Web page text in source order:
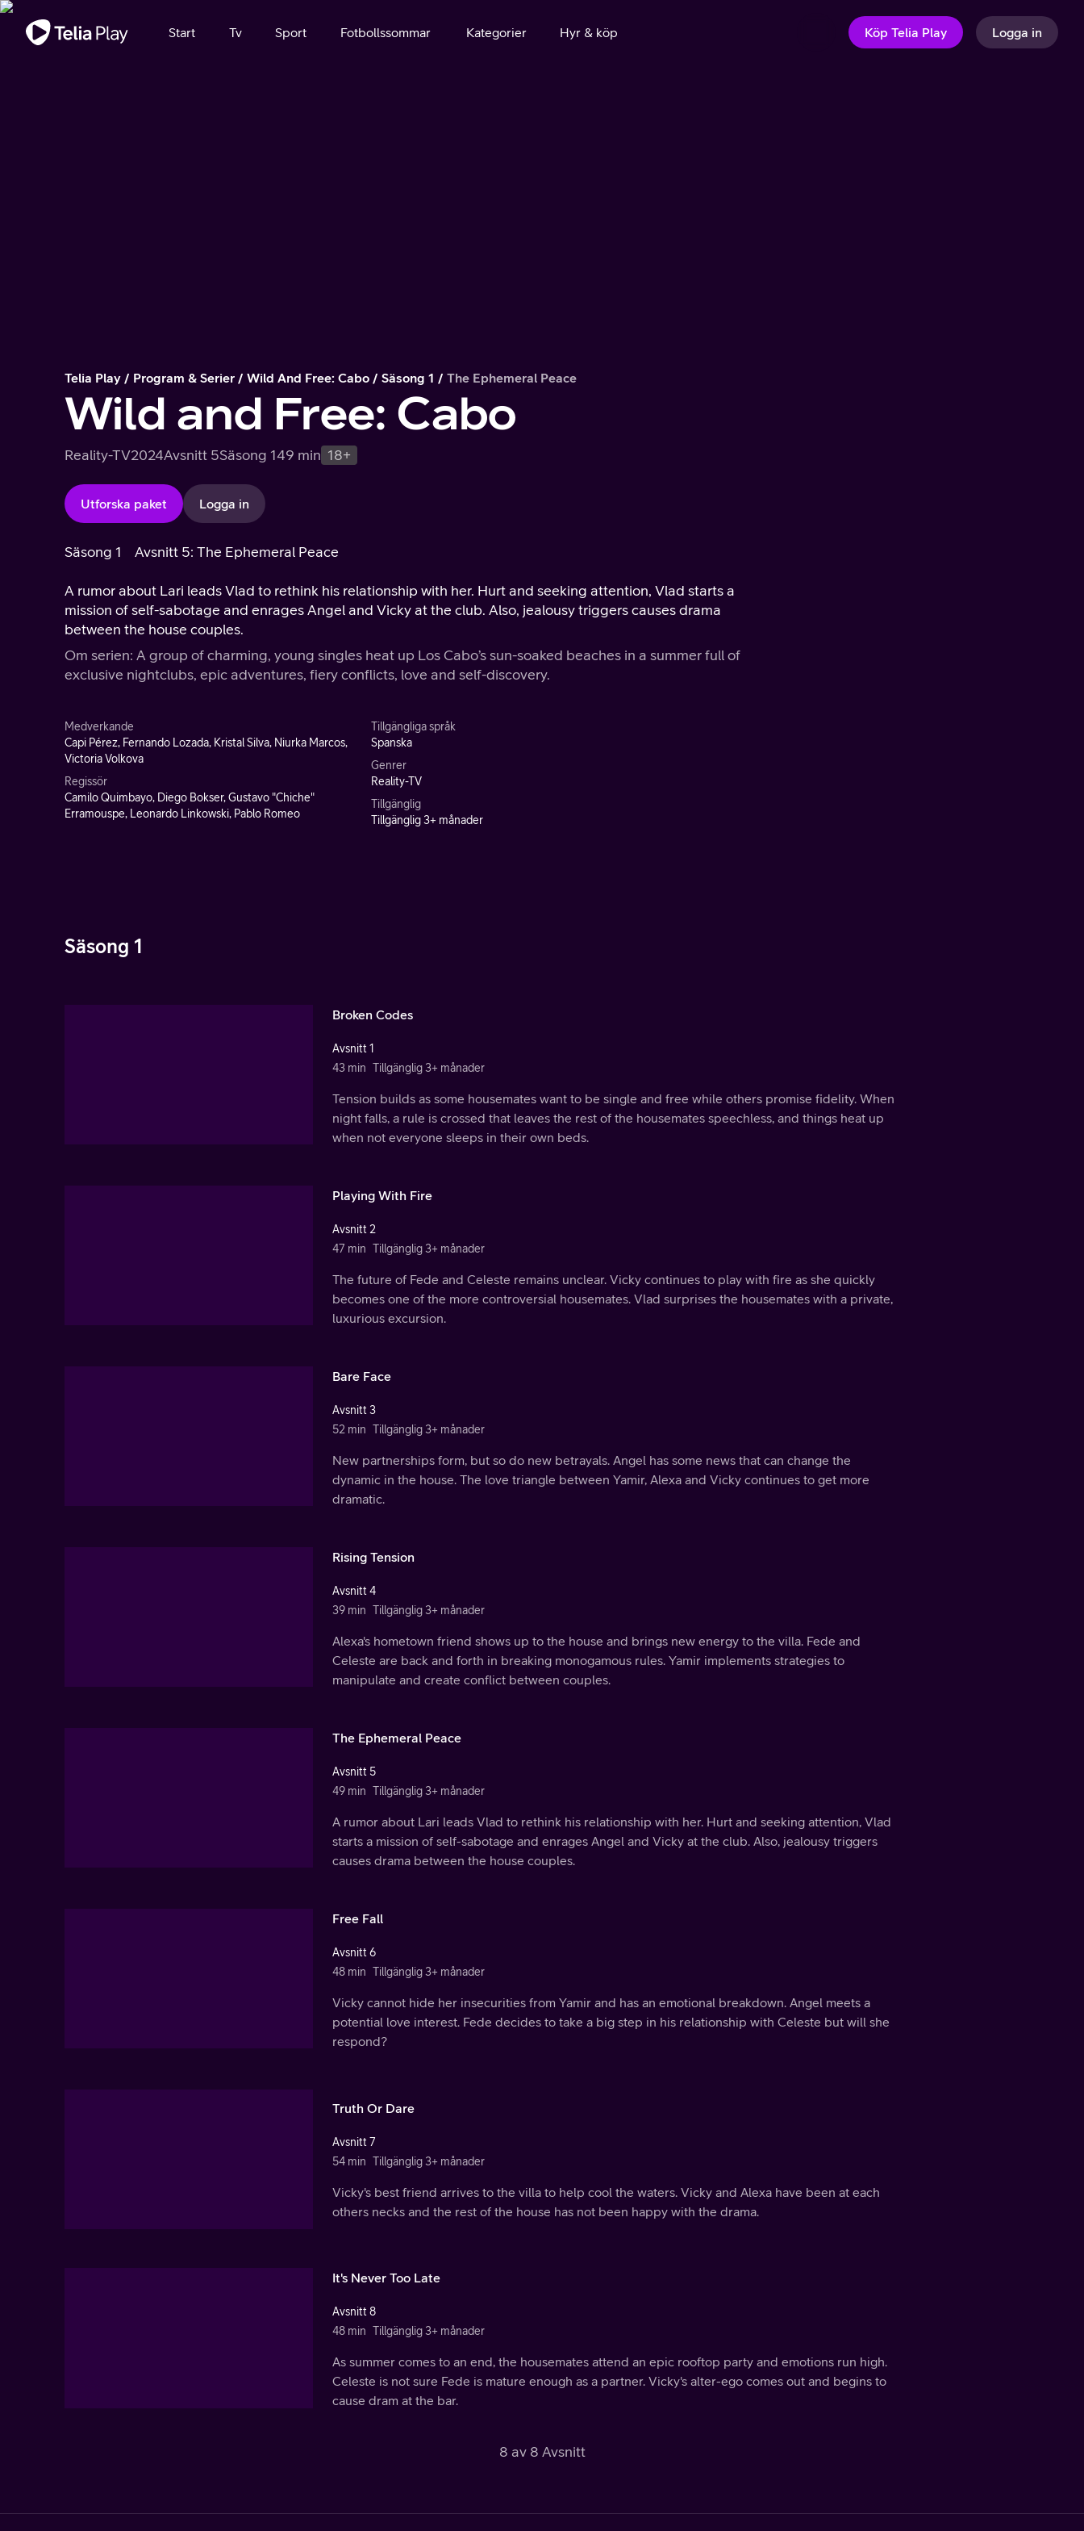
Viktigt meddelande
Start Tv Sport Fotbollssommar Kategorier Hyr & köp Köp Telia Play Logga in
Telia Play Program & Serier Wild And Free: Cabo Säsong 1 The Ephemeral Peace
Wild and Free: Cabo
Reality-TV2024Avsnitt 5Säsong 149 min 18+
Utforska paket Logga in
Säsong 1 Avsnitt 5: The Ephemeral Peace
A rumor about Lari leads Vlad to rethink his relationship with her. Hurt and seeking attention, Vlad starts a
mission of self-sabotage and enrages Angel and Vicky at the club. Also, jealousy triggers causes drama
between the house couples.
Om serien: A group of charming, young singles heat up Los Cabo’s sun-soaked beaches in a summer full of
exclusive nightclubs, epic adventures, fiery conflicts, love and self-discovery.
Medverkande
Capi Pérez, Fernando Lozada, Kristal Silva, Niurka Marcos,
Victoria Volkova
Regissör
Camilo Quimbayo, Diego Bokser, Gustavo "Chiche"
Erramouspe, Leonardo Linkowski, Pablo Romeo
Tillgängliga språk
Spanska
Genrer
Reality-TV
Tillgänglig
Tillgänglig 3+ månader
Säsong 1
Broken Codes
Avsnitt 1
43 min Tillgänglig 3+ månader
Tension builds as some housemates want to be single and free while others promise fidelity. When
night falls, a rule is crossed that leaves the rest of the housemates speechless, and things heat up
when not everyone sleeps in their own beds.
Playing With Fire
Avsnitt 2
47 min Tillgänglig 3+ månader
The future of Fede and Celeste remains unclear. Vicky continues to play with fire as she quickly
becomes one of the more controversial housemates. Vlad surprises the housemates with a private,
luxurious excursion.
Bare Face
Avsnitt 3
52 min Tillgänglig 3+ månader
New partnerships form, but so do new betrayals. Angel has some news that can change the
dynamic in the house. The love triangle between Yamir, Alexa and Vicky continues to get more
dramatic.
Rising Tension
Avsnitt 4
39 min Tillgänglig 3+ månader
Alexa's hometown friend shows up to the house and brings new energy to the villa. Fede and
Celeste are back and forth in breaking monogamous rules. Yamir implements strategies to
manipulate and create conflict between couples.
The Ephemeral Peace
Avsnitt 5
49 min Tillgänglig 3+ månader
A rumor about Lari leads Vlad to rethink his relationship with her. Hurt and seeking attention, Vlad
starts a mission of self-sabotage and enrages Angel and Vicky at the club. Also, jealousy triggers
causes drama between the house couples.
Free Fall
Avsnitt 6
48 min Tillgänglig 3+ månader
Vicky cannot hide her insecurities from Yamir and has an emotional breakdown. Angel meets a
potential love interest. Fede decides to take a big step in his relationship with Celeste but will she
respond?
Truth Or Dare
Avsnitt 7
54 min Tillgänglig 3+ månader
Vicky's best friend arrives to the villa to help cool the waters. Vicky and Alexa have been at each
others necks and the rest of the house has not been happy with the drama.
It's Never Too Late
Avsnitt 8
48 min Tillgänglig 3+ månader
As summer comes to an end, the housemates attend an epic rooftop party and emotions run high.
Celeste is not sure Fede is mature enough as a partner. Vicky's alter-ego comes out and begins to
cause dram at the bar.
8 av 8 Avsnitt